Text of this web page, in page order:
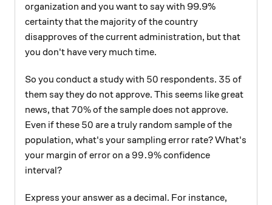
organization and you want to say with 99.9%
certainty that the majority of the country
disapproves of the current administration, but that
you don't have very much time.
So you conduct a study with 50
50 respondents. 35
35 of
them say they do not approve. This seems like great
news, that 70\%
70%of the sample does not approve.
Even if these 50
50 are a truly random sample of the
population, what's your sampling error rate? What's
your margin of error on a 99.9\%
99.9%confidence
interval?
Express your answer as a decimal. For instance,